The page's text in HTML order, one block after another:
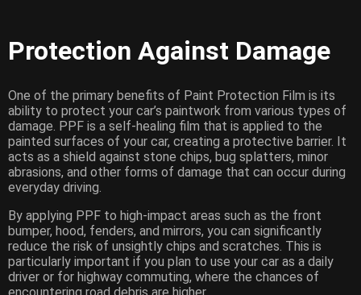
Protection Against Damage
One of the primary benefits of Paint Protection Film is its
ability to protect your car’s paintwork from various types of
damage. PPF is a self-healing film that is applied to the
painted surfaces of your car, creating a protective barrier. It
acts as a shield against stone chips, bug splatters, minor
abrasions, and other forms of damage that can occur during
everyday driving.
By applying PPF to high-impact areas such as the front
bumper, hood, fenders, and mirrors, you can significantly
reduce the risk of unsightly chips and scratches. This is
particularly important if you plan to use your car as a daily
driver or for highway commuting, where the chances of